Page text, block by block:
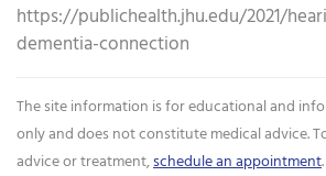
https://publichealth.jhu.edu/2021/
dementia-connection
The site information is for educational and
only and does not constitute medical advice.
advice or treatment,schedule an appointment.